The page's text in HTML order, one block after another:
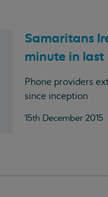
Samaritans
minute in
Phone providers
since inception
15th December 2015